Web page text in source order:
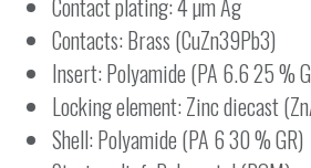
Contact plating: 4 µm Ag
Contacts: Brass (CuZn39Pb3)
Insert: Polyamide (PA 6.6 25 %
Locking element: Zinc diecast
Shell: Polyamide (PA 6 30 % GR)